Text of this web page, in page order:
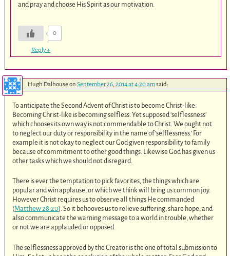
and pray and choose His Spirit as our motivation.
0
Reply↓
Hugh Dalhouseon September 26, 2014 at 4:20 amsaid:
To anticipate the Second Advent of Christ is to become Christ-like.
Becoming Christ-like is becoming selfless. Yet supposed ‘selflessness’
which chooses its own way is not commendable to Christ. We ought not
to neglect our duty or responsibility in the name of ‘selflessness.’ For
example it is not okay to neglect our God given responsibility to family
because of commitment to other good things. Likewise God has given us
other tasks which we should not disregard.
There is ever the temptation to pick favorites, the things which are
popular and win applause, or which we think will bring us common joy.
However Christ requires us to observe all things He commanded
(Matthew 28:20). So it behooves us to relieve suffering, share hope, and
also communicate the warning message to a world in trouble, whether
or not we are applauded or opposed.
The selflessness approved by the Creator is the one of total submission to